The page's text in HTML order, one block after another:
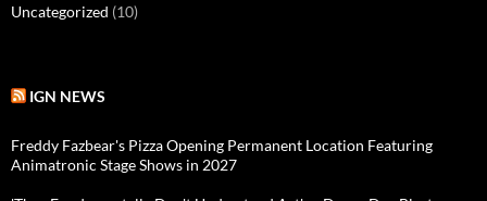
Uncategorized (10)
IGN NEWS
Freddy Fazbear's Pizza Opening Permanent Location Featuring
Animatronic Stage Shows in 2027